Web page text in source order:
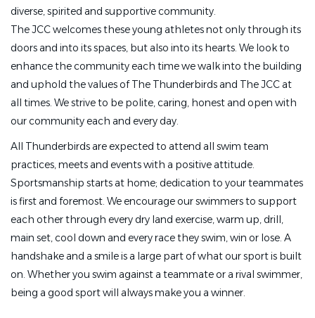
diverse, spirited and supportive community.
The JCC welcomes these young athletes not only through its
doors and into its spaces, but also into its hearts. We look to
enhance the community each time we walk into the building
and uphold the values of The Thunderbirds and The JCC at
all times. We strive to be polite, caring, honest and open with
our community each and every day.
All Thunderbirds are expected to attend all swim team
practices, meets and events with a positive attitude.
Sportsmanship starts at home; dedication to your teammates
is first and foremost. We encourage our swimmers to support
each other through every dry land exercise, warm up, drill,
main set, cool down and every race they swim, win or lose. A
handshake and a smile is a large part of what our sport is built
on. Whether you swim against a teammate or a rival swimmer,
being a good sport will always make you a winner.